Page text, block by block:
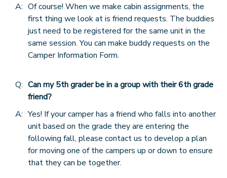
A: Of course! When we make cabin assignments, the
first thing we look at is friend requests. The buddies
just need to be registered for the same unit in the
same session. You can make buddy requests on the
Camper Information Form.
Q: Can my 5th grader be in a group with their 6th grade
friend?
A: Yes! If your camper has a friend who falls into another
unit based on the grade they are entering the
following fall, please contact us to develop a plan
for moving one of the campers up or down to ensure
that they can be together.